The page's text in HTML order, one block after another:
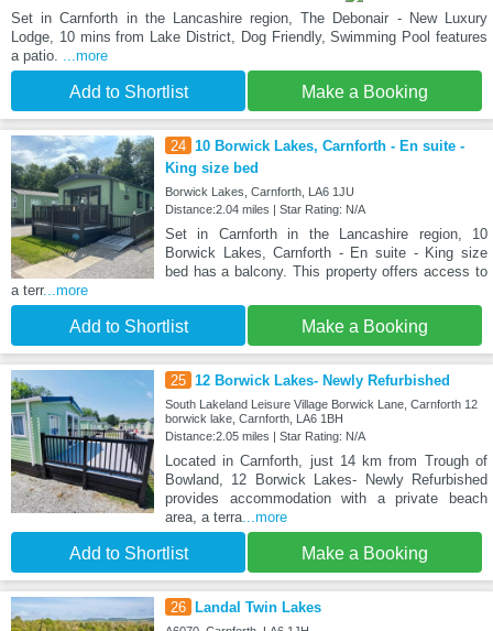
Set in Carnforth in the Lancashire region, The Debonair - New Luxury
Lodge, 10 mins from Lake District, Dog Friendly, Swimming Pool features
a patio.
...more
Add to Shortlist Make a Booking
24 10 Borwick Lakes, Carnforth - En suite -
King size bed
Borwick Lakes, Carnforth, LA6 1JU
Distance:2.04 miles | Star Rating: N/A
Set in Carnforth in the Lancashire region, 10
Borwick Lakes, Carnforth - En suite - King size
bed has a balcony. This property offers access to
a terr...more
Add to Shortlist Make a Booking
25 12 Borwick Lakes- Newly Refurbished
South Lakeland Leisure Village Borwick Lane, Carnforth 12
borwick lake, Carnforth, LA6 1BH
Distance:2.05 miles | Star Rating: N/A
Located in Carnforth, just 14 km from Trough of
Bowland, 12 Borwick Lakes- Newly Refurbished
provides accommodation with a private beach
area, a terra...more
Add to Shortlist Make a Booking
26 Landal Twin Lakes